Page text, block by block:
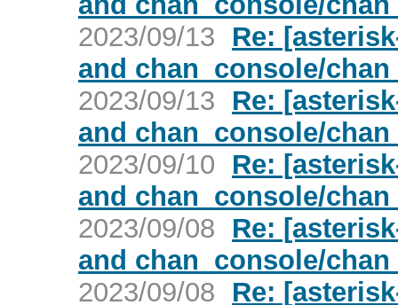
2023/09/13
Re:
and chan_console/
2023/09/13
Re:
and chan_console/
2023/09/10
Re:
and chan_console/
2023/09/08
Re:
and chan_console/
2023/09/08
Re: